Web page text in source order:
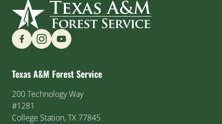
Find us on Social Media
Texas A&M Forest Service
200 Technology Way
#1281
College Station, TX 77845